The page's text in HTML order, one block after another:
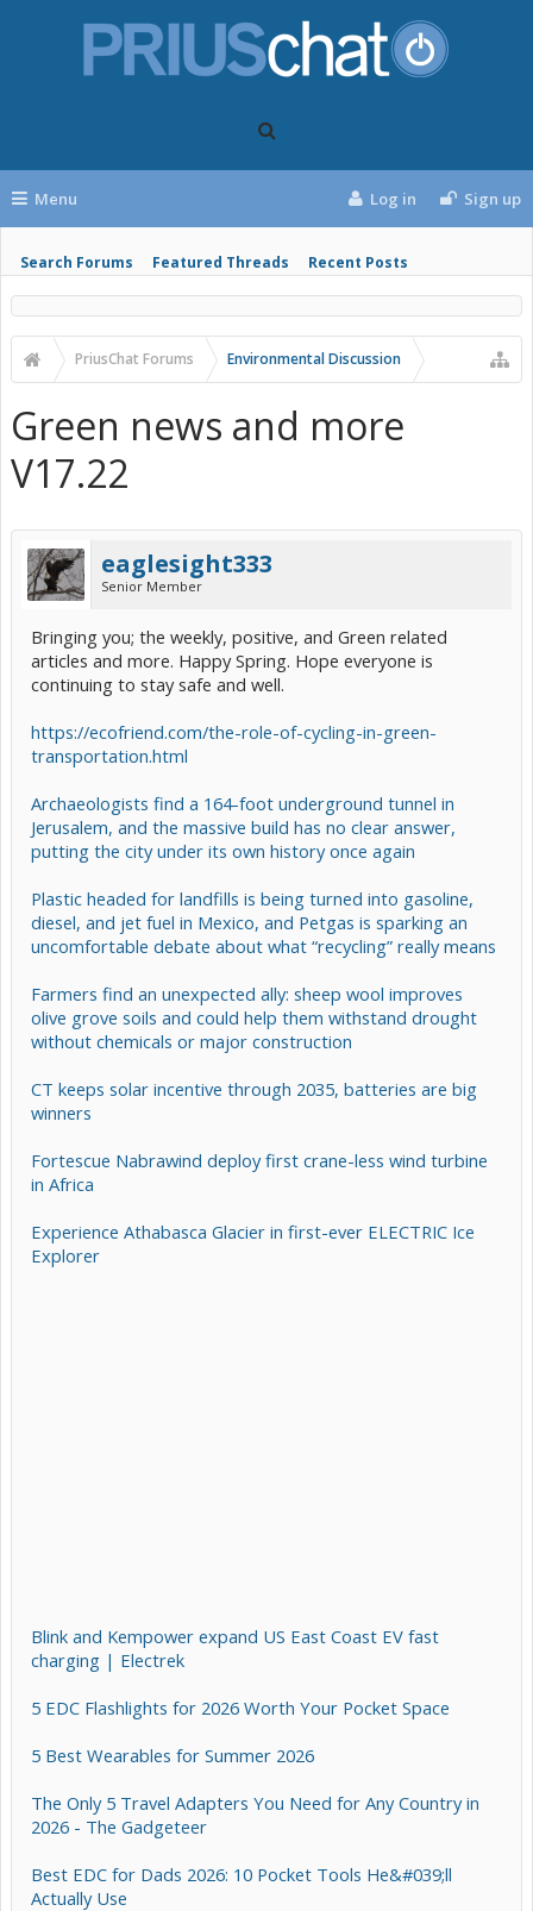
Menu
Search Forums Featured Threads Recent Posts
Log in Sign up
PriusChat Forums Environmental Discussion
Green news and more
V17.22
eaglesight333
Senior Member
Bringing you; the weekly, positive, and Green related
articles and more. Happy Spring. Hope everyone is
continuing to stay safe and well.
https://ecofriend.com/the-role-of-cycling-in-green-
transportation.html
Archaeologists find a 164-foot underground tunnel in
Jerusalem, and the massive build has no clear answer,
putting the city under its own history once again
Plastic headed for landfills is being turned into gasoline,
diesel, and jet fuel in Mexico, and Petgas is sparking an
uncomfortable debate about what “recycling” really means
Farmers find an unexpected ally: sheep wool improves
olive grove soils and could help them withstand drought
without chemicals or major construction
CT keeps solar incentive through 2035, batteries are big
winners
Fortescue Nabrawind deploy first crane-less wind turbine
in Africa
Experience Athabasca Glacier in first-ever ELECTRIC Ice
Explorer
Blink and Kempower expand US East Coast EV fast
charging | Electrek
5 EDC Flashlights for 2026 Worth Your Pocket Space
5 Best Wearables for Summer 2026
The Only 5 Travel Adapters You Need for Any Country in
2026 - The Gadgeteer
Best EDC for Dads 2026: 10 Pocket Tools He&#039;ll
Actually Use